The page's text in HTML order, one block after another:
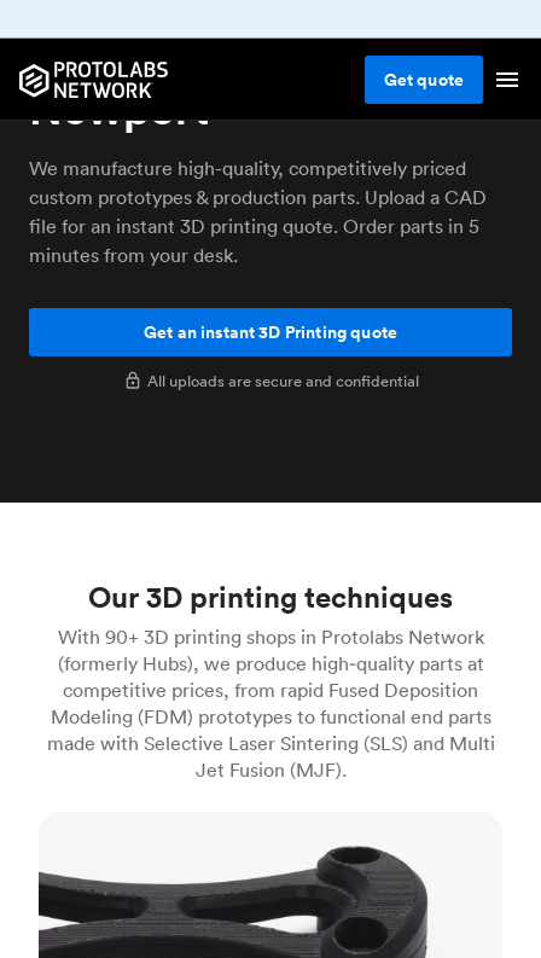
Getquote
3D printing service
Newport
We manufacture high-quality, competitively priced
custom prototypes & production parts. Upload a CAD
file for an instant 3D printing quote. Order parts in 5
minutes from your desk.
Get an instant 3D Printing quote
All uploads are secure and confidential
Our 3D printing techniques
With 90+ 3D printing shops in Protolabs Network
(formerly Hubs), we produce high‑quality parts at
competitive prices, from rapid Fused Deposition
Modeling (FDM) prototypes to functional end parts
made with Selective Laser Sintering (SLS) and Multi
Jet Fusion (MJF).